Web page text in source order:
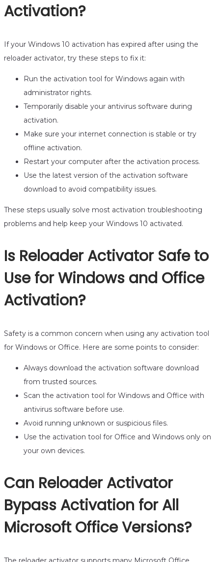
Activation?
If your Windows 10 activation has expired after using the
reloader activator, try these steps to fix it:
Run the activation tool for Windows again with
administrator rights.
Temporarily disable your antivirus software during
activation.
Make sure your internet connection is stable or try
offline activation.
Restart your computer after the activation process.
Use the latest version of the activation software
download to avoid compatibility issues.
These steps usually solve most activation troubleshooting
problems and help keep your Windows 10 activated.
Is Reloader Activator Safe to
Use for Windows and Office
Activation?
Safety is a common concern when using any activation tool
for Windows or Office. Here are some points to consider:
Always download the activation software download
from trusted sources.
Scan the activation tool for Windows and Office with
antivirus software before use.
Avoid running unknown or suspicious files.
Use the activation tool for Office and Windows only on
your own devices.
Can Reloader Activator
Bypass Activation for All
Microsoft Office Versions?